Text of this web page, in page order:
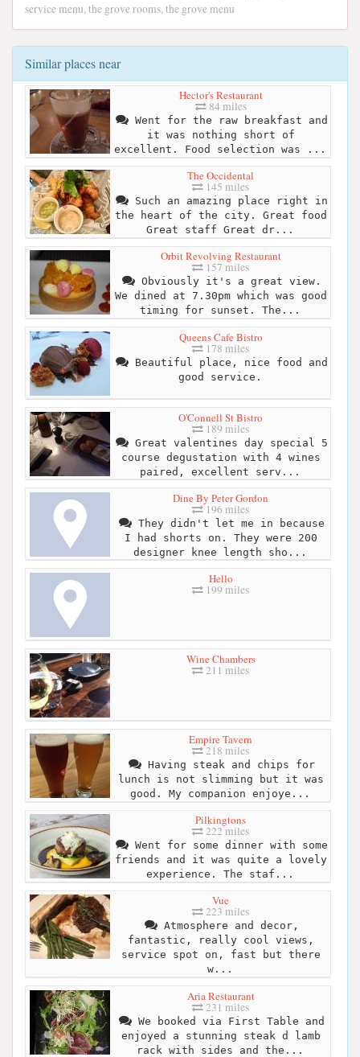
service menu, the grove rooms, the grove menu
Similar places near
Hector's Restaurant
84 miles
Went for the raw breakfast and
it was nothing short of
excellent. Food selection was ...
The Occidental
145 miles
Such an amazing place right in
the heart of the city. Great food
Great staff Great dr...
Orbit Revolving Restaurant
157 miles
Obviously it's a great view.
We dined at 7.30pm which was good
timing for sunset. The...
Queens Cafe Bistro
178 miles
Beautiful place, nice food and
good service.
O'Connell St Bistro
189 miles
Great valentines day special 5
course degustation with 4 wines
paired, excellent serv...
Dine By Peter Gordon
196 miles
They didn't let me in because
I had shorts on. They were 200
designer knee length sho...
Hello
199 miles
Wine Chambers
211 miles
Empire Tavern
218 miles
Having steak and chips for
lunch is not slimming but it was
good. My companion enjoye...
Pilkingtons
222 miles
Went for some dinner with some
friends and it was quite a lovely
experience. The staf...
Vue
223 miles
Atmosphere and decor,
fantastic, really cool views,
service spot on, fast but there
w...
Aria Restaurant
231 miles
We booked via First Table and
enjoyed a stunning steak d lamb
rack with sides and the...